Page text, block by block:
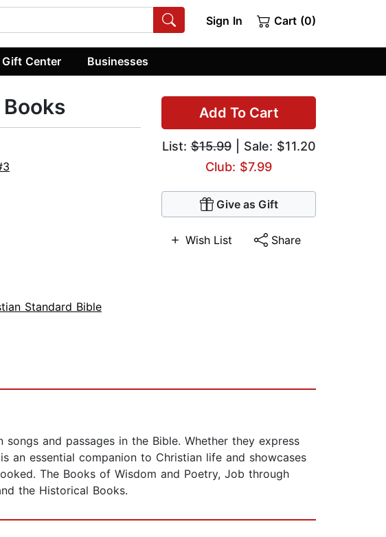
Sign In Cart (0)
Gift Center Businesses
Add To Cart
List:$15.99| Sale: $11.20
Club: $7.99
Give as Gift
Wish List Share
Standard Bible
and passages in the Bible. Whether they express
essential companion to Christian life and showcases
The Books of Wisdom and Poetry, Job through
the Historical Books.